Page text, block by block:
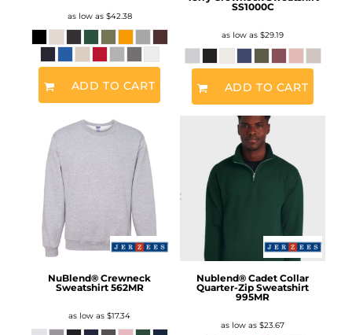
as low as $42.38
ADD TO CART
SS1000C
as low as $29.19
ADD TO CART
NuBlend® Crewneck
Sweatshirt 562MR
as low as $17.34
Nublend® Cadet Collar
Quarter-Zip Sweatshirt
995MR
as low as $23.67